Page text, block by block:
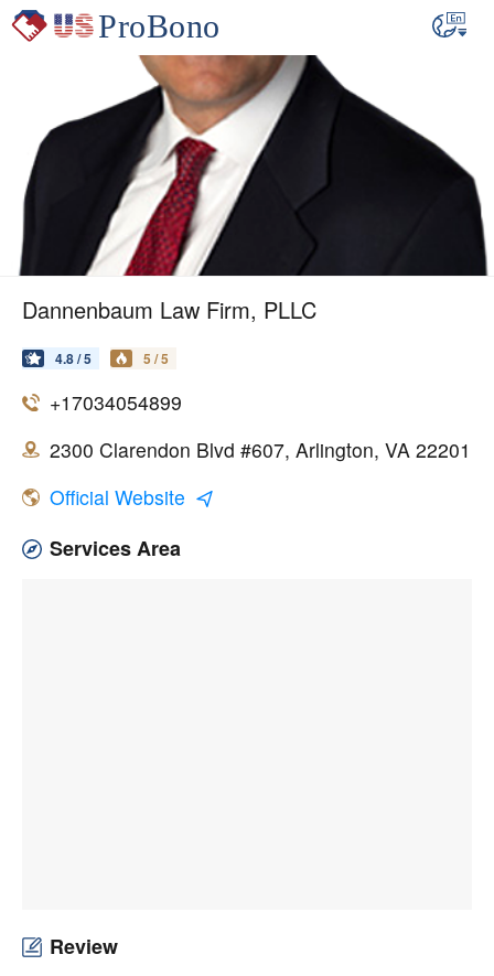
Dannenbaum Law Firm, PLLC
4.8 / 5 5 / 5
+17034054899
2300 Clarendon Blvd #607, Arlington, VA 22201
Official Website
Services Area
Review